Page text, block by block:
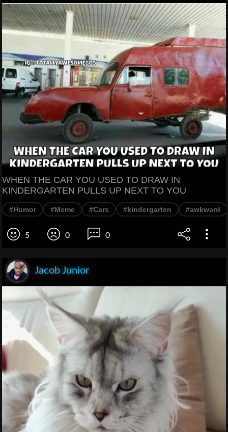
WHEN THE CAR YOU USED TO DRAW IN
KINDERGARTEN PULLS UP NEXT TO YOU
#Humor #Meme #Cars #kindergarten #awkward
5 0 0
Jacob Junior